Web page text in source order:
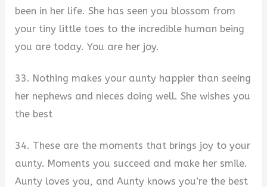
been in her life. She has seen you blossom from
your tiny little toes to the incredible human being
you are today. You are her joy.
33. Nothing makes your aunty happier than seeing
her nephews and nieces doing well. She wishes you
the best
34. These are the moments that brings joy to your
aunty. Moments you succeed and make her smile.
Aunty loves you, and Aunty knows you’re the best